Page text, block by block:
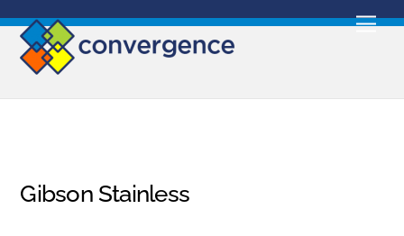
content
Gibson Stainless